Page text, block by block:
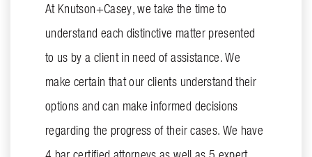
At Knutson+Casey, we take the time to
understand each distinctive matter presented
to us by a client in need of assistance. We
make certain that our clients understand their
options and can make informed decisions
regarding the progress of their cases. We have